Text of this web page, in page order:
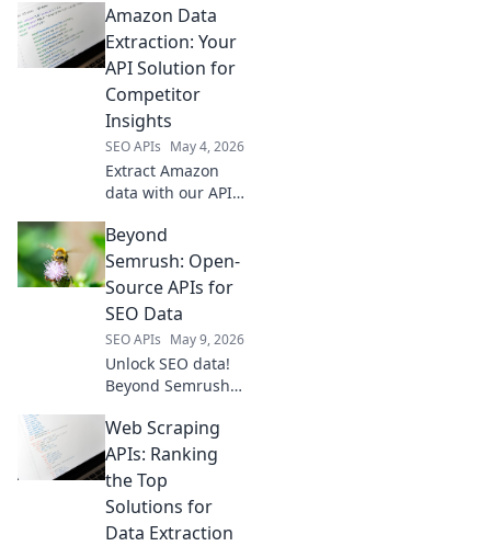
Amazon Data
Extraction: Your
API Solution for
Competitor
Insights
SEO APIs May 4, 2026
Extract Amazon
data with our API.
insights & stay
ahead. Fast,
reliable,
Beyond
Semrush: Open-
Source APIs for
SEO Data
SEO APIs May 9, 2026
Unlock SEO data!
Beyond Semrush,
source APIs for
powerful insights.
Get ahead with
free, flexible tools.
Web Scraping
APIs: Ranking
the Top
Solutions for
Data Extraction